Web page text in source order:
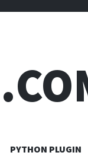
PYTHON PLUGIN